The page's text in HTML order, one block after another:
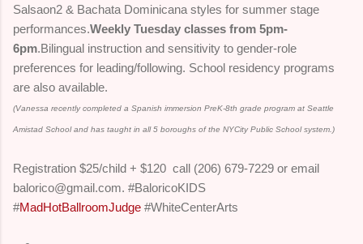
Salsaon2 & Bachata Dominicana styles for summer stage
performances.Weekly Tuesday classes from 5pm-
6pm.Bilingual instruction and sensitivity to gender-role
preferences for leading/following. School residency programs
are also available.
(Vanessa recently completed a Spanish immersion PreK-8th grade program at Seattle
Amistad School and has taught in all 5 boroughs of the NYCity Public School system.)
Registration $25/child + $120 call (206) 679-7229 or email
balorico@gmail.com. #BaloricoKIDS
#MadHotBallroomJudge #WhiteCenterArts